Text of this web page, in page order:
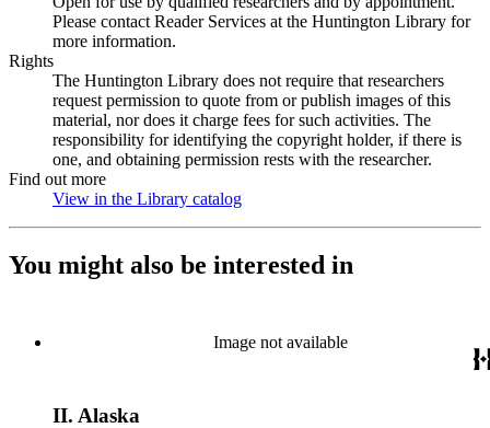
Please contact Reader Services at the Huntington Library for
more information.
Rights
The Huntington Library does not require that researchers
request permission to quote from or publish images of this
material, nor does it charge fees for such activities. The
responsibility for identifying the copyright holder, if there is
one, and obtaining permission rests with the researcher.
Find out more
View in the Library catalog
You might also be interested in
Image not available
II. Alaska